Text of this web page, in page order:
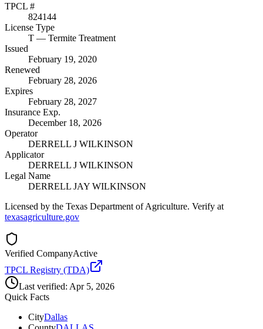
TPCL #
824144
License Type
T — Termite Treatment
Issued
February 19, 2020
Renewed
February 28, 2026
Expires
February 28, 2027
Insurance Exp.
December 18, 2026
Operator
DERRELL J WILKINSON
Applicator
DERRELL J WILKINSON
Legal Name
DERRELL JAY WILKINSON
Licensed by the Texas Department of Agriculture. Verify at
texasagriculture.gov
Verified CompanyActive
TPCL Registry (TDA)
Last verified: Apr 5, 2026
Quick Facts
CityDallas